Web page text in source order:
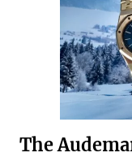
The